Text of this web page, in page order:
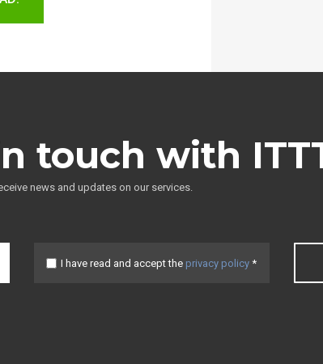
touch with
news and updates on our services.
I have read and accept the privacy policy *